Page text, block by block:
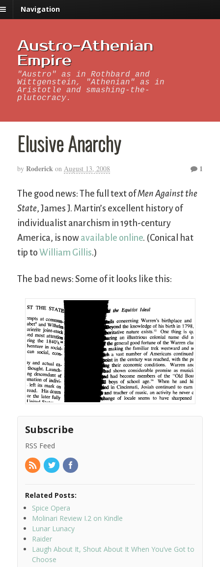
Navigation
Austro-Athenian
Empire
"Austro" as in Rothbard and
Wittgenstein, "Athenian" as in
Aristotle and smashing-the-
plutocracy.
Elusive Anarchy
by Roderick on August 13, 2008 1
The good news: The full text ofMen Against the
State, James J. Martin’s excellent history of
individualist anarchism in 19th-century
America, is now available online. (Conical hat
tip to William Gillis.)
The bad news: Some of it looks like this:
Subscribe
RSS Feed
Related Posts:
Spice Opera
Molinari Review I.2 on Kindle
Lunar Lunacy
Raider
Laugh About It, Shout About It When You’ve Got to
Choose